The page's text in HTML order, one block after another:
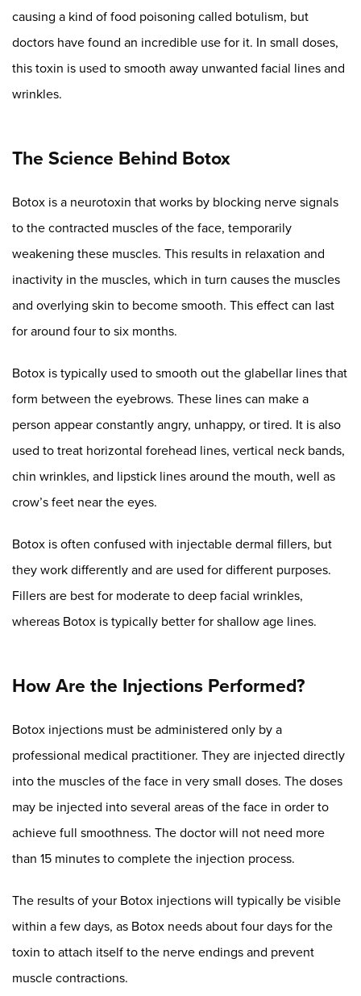
causing a kind of food poisoning called botulism, but
doctors have found an incredible use for it. In small doses,
this toxin is used to smooth away unwanted facial lines and
wrinkles.
The Science Behind Botox
Botox is a neurotoxin that works by blocking nerve signals
to the contracted muscles of the face, temporarily
weakening these muscles. This results in relaxation and
inactivity in the muscles, which in turn causes the muscles
and overlying skin to become smooth. This effect can last
for around four to six months.
Botox is typically used to smooth out the glabellar lines that
form between the eyebrows. These lines can make a
person appear constantly angry, unhappy, or tired. It is also
used to treat horizontal forehead lines, vertical neck bands,
chin wrinkles, and lipstick lines around the mouth, well as
crow’s feet near the eyes.
Botox is often confused with injectable dermal fillers, but
they work differently and are used for different purposes.
Fillers are best for moderate to deep facial wrinkles,
whereas Botox is typically better for shallow age lines.
How Are the Injections Performed?
Botox injections must be administered only by a
professional medical practitioner. They are injected directly
into the muscles of the face in very small doses. The doses
may be injected into several areas of the face in order to
achieve full smoothness. The doctor will not need more
than 15 minutes to complete the injection process.
The results of your Botox injections will typically be visible
within a few days, as Botox needs about four days for the
toxin to attach itself to the nerve endings and prevent
muscle contractions.